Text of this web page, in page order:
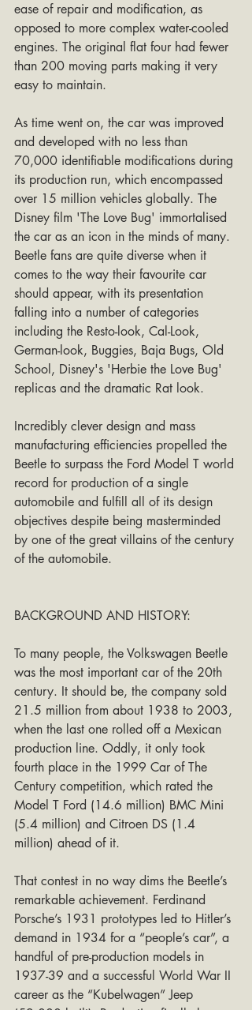
ease of repair and modification, as
opposed to more complex water-cooled
engines. The original flat four had fewer
than 200 moving parts making it very
easy to maintain.
As time went on, the car was improved
and developed with no less than
70,000 identifiable modifications during
its production run, which encompassed
over 15 million vehicles globally. The
Disney film 'The Love Bug' immortalised
the car as an icon in the minds of many.
Beetle fans are quite diverse when it
comes to the way their favourite car
should appear, with its presentation
falling into a number of categories
including the Resto-look, Cal-Look,
German-look, Buggies, Baja Bugs, Old
School, Disney's 'Herbie the Love Bug'
replicas and the dramatic Rat look.
Incredibly clever design and mass
manufacturing efficiencies propelled the
Beetle to surpass the Ford Model T world
record for production of a single
automobile and fulfill all of its design
objectives despite being masterminded
by one of the great villains of the century
of the automobile.
BACKGROUND AND HISTORY:
To many people, the Volkswagen Beetle
was the most important car of the 20th
century. It should be, the company sold
21.5 million from about 1938 to 2003,
when the last one rolled off a Mexican
production line. Oddly, it only took
fourth place in the 1999 Car of The
Century competition, which rated the
Model T Ford (14.6 million) BMC Mini
(5.4 million) and Citroen DS (1.4
million) ahead of it.
That contest in no way dims the Beetle’s
remarkable achievement. Ferdinand
Porsche’s 1931 prototypes led to Hitler’s
demand in 1934 for a “people’s car”, a
handful of pre-production models in
1937-39 and a successful World War II
career as the “Kubelwagen” Jeep